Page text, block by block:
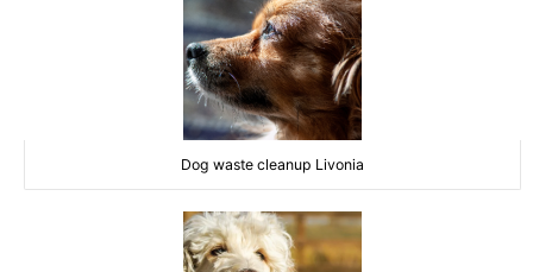
Dog waste cleanup Livonia